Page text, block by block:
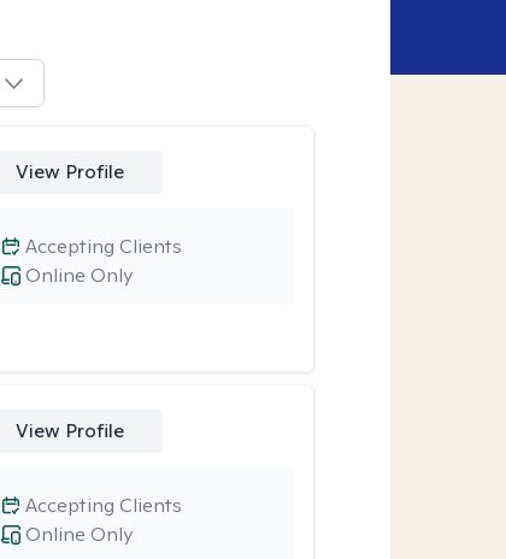
View Profile
Online Only
Accepting Clients
View Profile
Online Only
Accepting Clients